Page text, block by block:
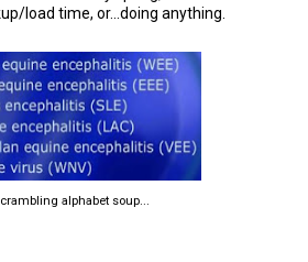
load time, or...doing anything.
alphabet soup...